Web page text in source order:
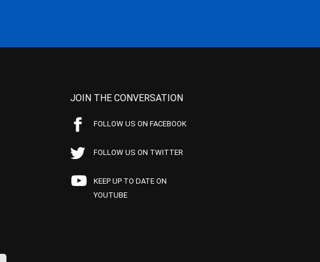
JOIN THE CONVERSATION
FOLLOW US ON FACEBOOK
FOLLOW US ON TWITTER
KEEP UP TO DATE ON
YOUTUBE